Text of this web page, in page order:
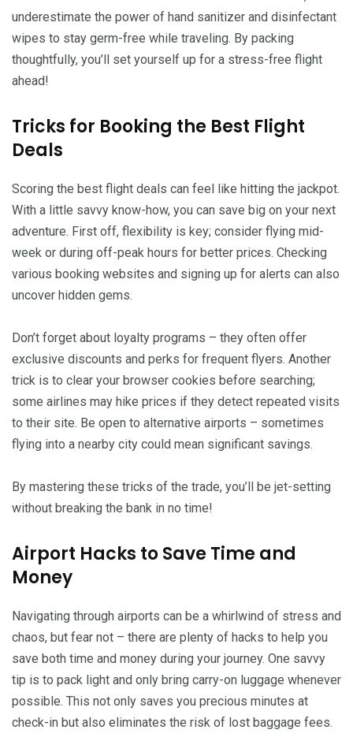
underestimate the power of hand sanitizer and disinfectant
wipes to stay germ-free while traveling. By packing
thoughtfully, you’ll set yourself up for a stress-free flight
ahead!
Tricks for Booking the Best Flight
Deals
Scoring the best flight deals can feel like hitting the jackpot.
With a little savvy know-how, you can save big on your next
adventure. First off, flexibility is key; consider flying mid-
week or during off-peak hours for better prices. Checking
various booking websites and signing up for alerts can also
uncover hidden gems.
Don’t forget about loyalty programs – they often offer
exclusive discounts and perks for frequent flyers. Another
trick is to clear your browser cookies before searching;
some airlines may hike prices if they detect repeated visits
to their site. Be open to alternative airports – sometimes
flying into a nearby city could mean significant savings.
By mastering these tricks of the trade, you’ll be jet-setting
without breaking the bank in no time!
Airport Hacks to Save Time and
Money
Navigating through airports can be a whirlwind of stress and
chaos, but fear not – there are plenty of hacks to help you
save both time and money during your journey. One savvy
tip is to pack light and only bring carry-on luggage whenever
possible. This not only saves you precious minutes at
check-in but also eliminates the risk of lost baggage fees.